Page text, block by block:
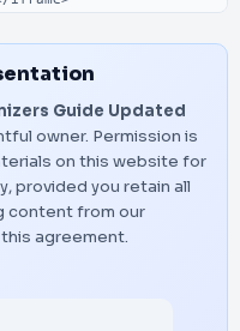
Guide Updated
owner. Permission is
on this website for
provided you retain all
content from our
agreement.